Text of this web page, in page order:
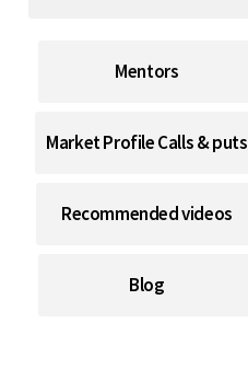
Mentors
Market Profile Calls & puts
Recommended videos
Blog